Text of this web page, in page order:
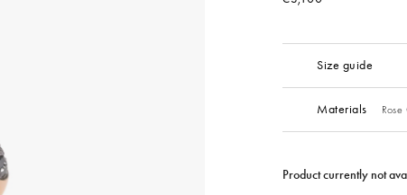
Size guide
Materials
Product currently not